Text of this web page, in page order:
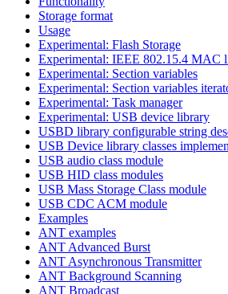
Storage format
Usage
Experimental: Flash Storage
Experimental: IEEE 802.15.4 MAC
Experimental: Section variables
Experimental: Section variables
Experimental: Task manager
Experimental: USB device library
USBD library configurable string
USB Device library classes
USB audio class module
USB HID class modules
USB Mass Storage Class module
USB CDC ACM module
Examples
ANT examples
ANT Advanced Burst
ANT Asynchronous Transmitter
ANT Background Scanning
ANT Broadcast